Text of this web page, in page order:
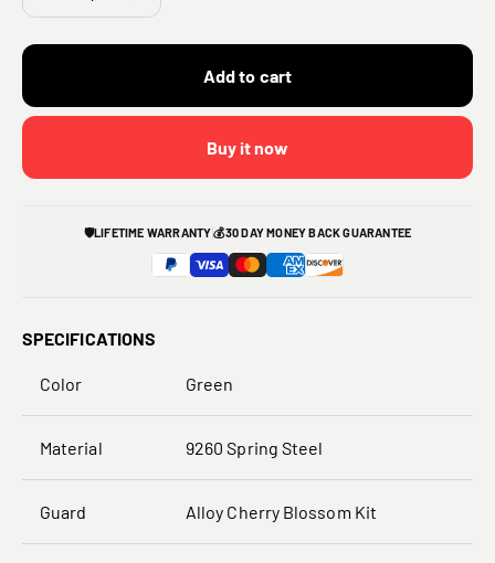
Add to cart
Buy it now
🛡️LIFETIME WARRANTY💰30 DAY MONEY BACK GUARANTEE
SPECIFICATIONS
Color Green
Material 9260 Spring Steel
Guard Alloy Cherry Blossom Kit